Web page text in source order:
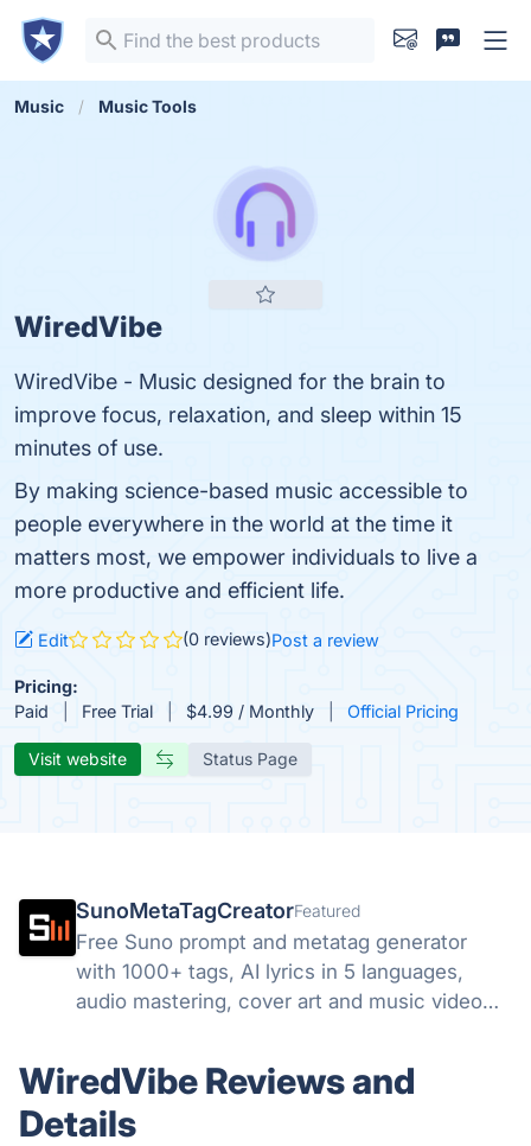
Music Music Tools
WiredVibe
WiredVibe - Music designed for the brain to
improve focus, relaxation, and sleep within 15
minutes of use.
By making science-based music accessible to
people everywhere in the world at the time it
matters most, we empower individuals to live a
more productive and efficient life.
Edit (0 reviews)Post a review
Pricing:
Paid
Free Trial $4.99 / Monthly Official Pricing
Visit website Status Page
SunoMetaTagCreatorFeatured
Free Suno prompt and metatag generator
with 1000+ tags, AI lyrics in 5 languages,
audio mastering, cover art and music video
WiredVibe Reviews and
Details